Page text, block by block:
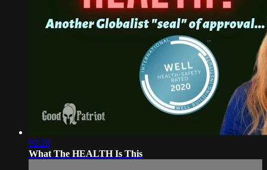
02:28
What The HEALTH Is This